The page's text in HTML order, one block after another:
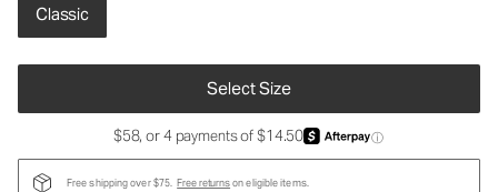
Classic
Select Size
$58, or 4 payments of $14.50 ⓘ
Free shipping over $75. Free returnson eligible items.